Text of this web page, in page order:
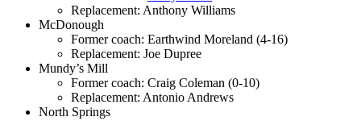
Replacement: Anthony Williams
McDonough
Former coach: Earthwind Moreland (4-16)
Replacement: Joe Dupree
Mundy’s Mill
Former coach: Craig Coleman (0-10)
Replacement: Antonio Andrews
North Springs